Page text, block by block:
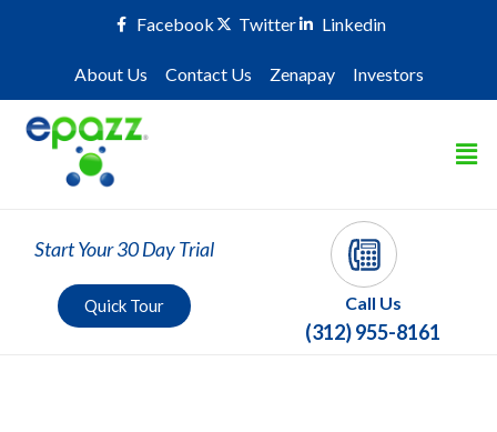
Facebook Twitter Linkedin
About Us Contact Us Zenapay Investors
Start Your 30 Day Trial
Quick Tour Call Us
(312) 955-8161